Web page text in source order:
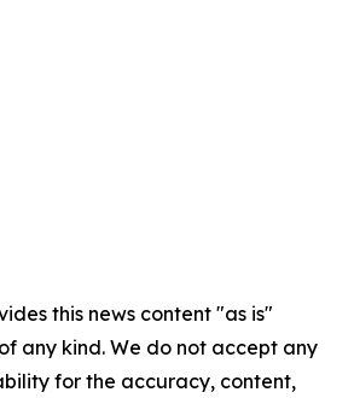
this news content "as is"
any kind. We do not accept any
for the accuracy, content,